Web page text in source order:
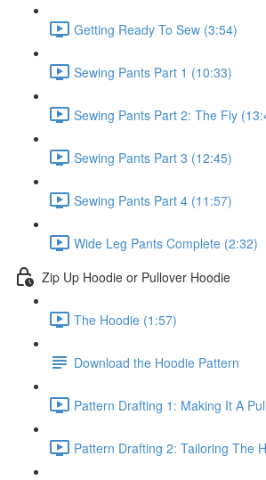
Getting Ready To Sew (3:54)
Sewing Pants Part 1 (10:33)
Sewing Pants Part 2: The Fly
Sewing Pants Part 3 (12:45)
Sewing Pants Part 4 (11:57)
Wide Leg Pants Complete (2:32)
Zip Up Hoodie or Pullover Hoodie
The Hoodie (1:57)
Download the Hoodie Pattern
Pattern Drafting 1: Making It A
Pattern Drafting 2: Tailoring The